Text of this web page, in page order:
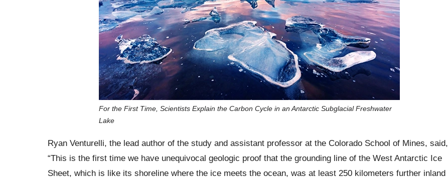
For the First Time, Scientists Explain the Carbon Cycle in an Antarctic Subglacial Freshwater
Lake
Ryan Venturelli, the lead author of the study and assistant professor at the Colorado School of Mines, said,
“This is the first time we have unequivocal geologic proof that the grounding line of the West Antarctic Ice
Sheet, which is like its shoreline where the ice meets the ocean, was at least 250 kilometers further inland